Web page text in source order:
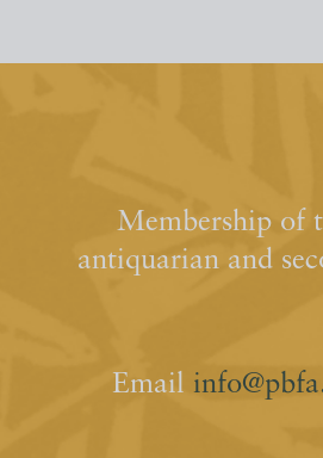
Membership of
antiquarian and
Email